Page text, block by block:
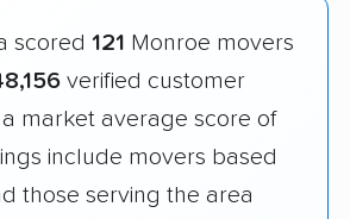
scored 121 Monroe movers
verified customer
a market average score of
include movers based
those serving the area